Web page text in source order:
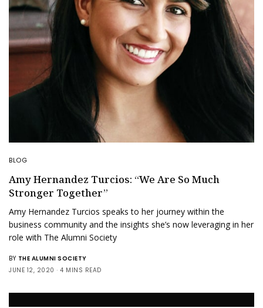
BLOG
Amy Hernandez Turcios: “We Are So Much
Stronger Together”
Amy Hernandez Turcios speaks to her journey within the
business community and the insights she’s now leveraging in her
role with The Alumni Society
BY THE ALUMNI SOCIETY
JUNE 12, 2020
4 MINS READ